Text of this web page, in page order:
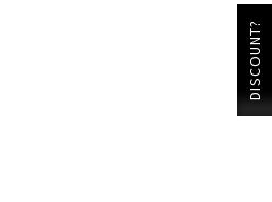
DISCOUNT?